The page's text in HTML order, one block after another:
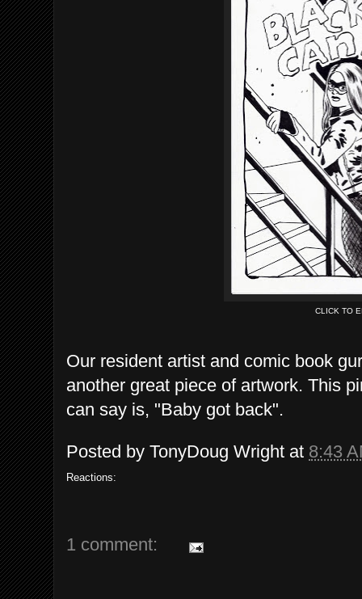
CLICK TO
Our resident artist and comic book
another great piece of artwork. This
can say is, "Baby got back".
Posted by TonyDoug Wright at 8:43
Reactions:
1 comment: